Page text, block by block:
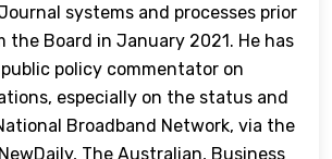
systems and processes prior
Board in January 2021. He has
policy commentator on
especially on the status and
Broadband Network, via the
The Australian, Business